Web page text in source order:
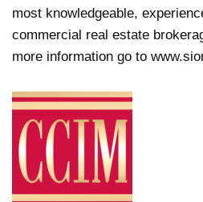
most knowledgeable,
commercial real estate
more information go to